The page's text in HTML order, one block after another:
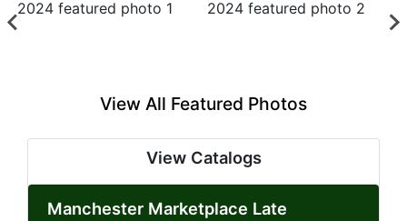
View All Featured Photos
View Catalogs
Manchester Marketplace Late